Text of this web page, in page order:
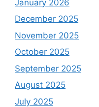
January 2026
December 2025
November 2025
October 2025
September 2025
August 2025
July 2025